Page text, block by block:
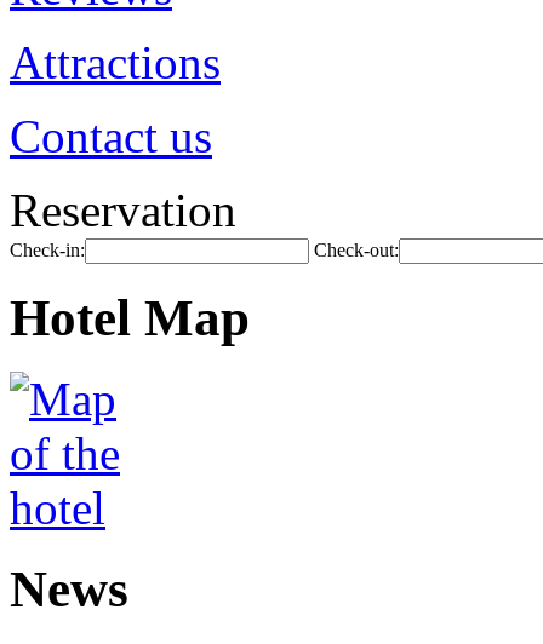
Attractions
Contact us
Reservation
Check-in: Check-out:
Hotel Map
News